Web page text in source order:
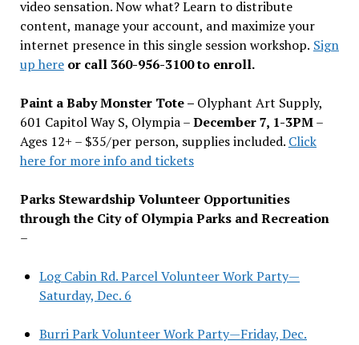
video sensation. Now what? Learn to distribute
content, manage your account, and maximize your
internet presence in this single session workshop. Sign
up hereor call 360-956-3100 to enroll.
Paint a Baby Monster Tote – Olyphant Art Supply,
601 Capitol Way S, Olympia –December 7, 1-3PM–
Ages 12+ – $35/per person, supplies included. Click
here for more info and tickets
Parks Stewardship Volunteer Opportunities
through the City of Olympia Parks and Recreation
–
Log Cabin Rd. Parcel Volunteer Work Party—
Saturday, Dec. 6
Burri Park Volunteer Work Party—Friday, Dec.